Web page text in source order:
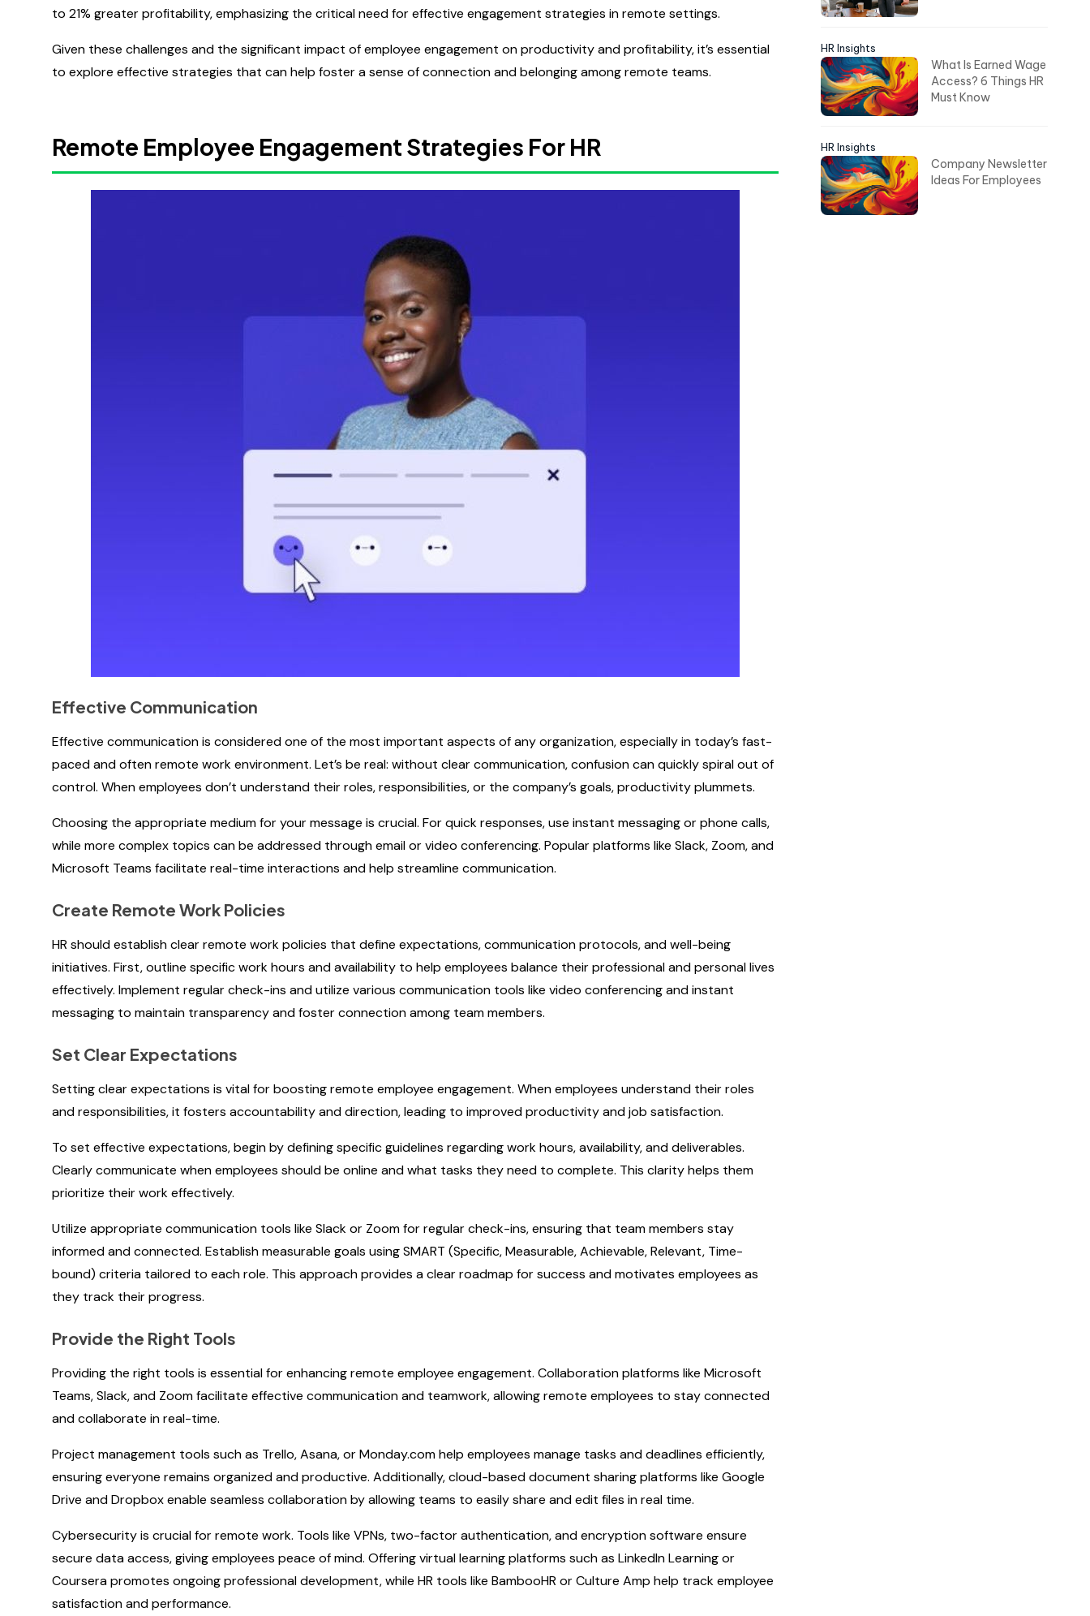
to 21% greater profitability, emphasizing the critical need for effective engagement strategies in remote settings.
Given these challenges and the significant impact of employee engagement on productivity and profitability, it’s essential
to explore effective strategies that can help foster a sense of connection and belonging among remote teams.
Remote Employee Engagement Strategies For HR
Effective Communication
Effective communication is considered one of the most important aspects of any organization, especially in today’s fast-
paced and often remote work environment. Let’s be real: without clear communication, confusion can quickly spiral out of
control. When employees don’t understand their roles, responsibilities, or the company’s goals, productivity plummets.
Choosing the appropriate medium for your message is crucial. For quick responses, use instant messaging or phone calls,
while more complex topics can be addressed through email or video conferencing. Popular platforms like Slack, Zoom, and
Microsoft Teams facilitate real-time interactions and help streamline communication.
Create Remote Work Policies
HR should establish clear remote work policies that define expectations, communication protocols, and well-being
initiatives. First, outline specific work hours and availability to help employees balance their professional and personal lives
effectively. Implement regular check-ins and utilize various communication tools like video conferencing and instant
messaging to maintain transparency and foster connection among team members.
Set Clear Expectations
Setting clear expectations is vital for boosting remote employee engagement. When employees understand their roles
and responsibilities, it fosters accountability and direction, leading to improved productivity and job satisfaction.
To set effective expectations, begin by defining specific guidelines regarding work hours, availability, and deliverables.
Clearly communicate when employees should be online and what tasks they need to complete. This clarity helps them
prioritize their work effectively.
Utilize appropriate communication tools like Slack or Zoom for regular check-ins, ensuring that team members stay
informed and connected. Establish measurable goals using SMART (Specific, Measurable, Achievable, Relevant, Time-
bound) criteria tailored to each role. This approach provides a clear roadmap for success and motivates employees as
they track their progress.
Provide the Right Tools
Providing the right tools is essential for enhancing remote employee engagement. Collaboration platforms like Microsoft
Teams, Slack, and Zoom facilitate effective communication and teamwork, allowing remote employees to stay connected
and collaborate in real-time.
Project management tools such as Trello, Asana, or Monday.com help employees manage tasks and deadlines efficiently,
ensuring everyone remains organized and productive. Additionally, cloud-based document sharing platforms like Google
Drive and Dropbox enable seamless collaboration by allowing teams to easily share and edit files in real time.
Cybersecurity is crucial for remote work. Tools like VPNs, two-factor authentication, and encryption software ensure
secure data access, giving employees peace of mind. Offering virtual learning platforms such as LinkedIn Learning or
Coursera promotes ongoing professional development, while HR tools like BambooHR or Culture Amp help track employee
satisfaction and performance.
HR Insights
What Is Earned Wage
Access? 6 Things HR
Must Know
HR Insights
Company Newsletter
Ideas For Employees